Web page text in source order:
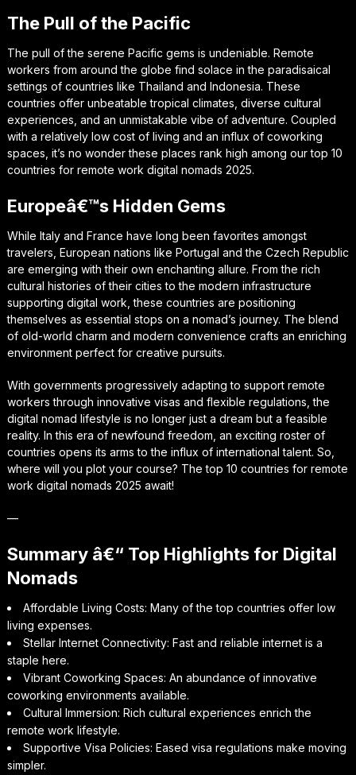
The Pull of the Pacific
The pull of the serene Pacific gems is undeniable. Remote
workers from around the globe find solace in the paradisaical
settings of countries like Thailand and Indonesia. These
countries offer unbeatable tropical climates, diverse cultural
experiences, and an unmistakable vibe of adventure. Coupled
with a relatively low cost of living and an influx of coworking
spaces, it’s no wonder these places rank high among our top 10
countries for remote work digital nomads 2025.
Europeâ€™s Hidden Gems
While Italy and France have long been favorites amongst
travelers, European nations like Portugal and the Czech Republic
are emerging with their own enchanting allure. From the rich
cultural histories of their cities to the modern infrastructure
supporting digital work, these countries are positioning
themselves as essential stops on a nomad’s journey. The blend
of old-world charm and modern convenience crafts an enriching
environment perfect for creative pursuits.
With governments progressively adapting to support remote
workers through innovative visas and flexible regulations, the
digital nomad lifestyle is no longer just a dream but a feasible
reality. In this era of newfound freedom, an exciting roster of
countries opens its arms to the influx of international talent. So,
where will you plot your course? The top 10 countries for remote
work digital nomads 2025 await!
—
Summary â€“ Top Highlights for Digital
Nomads
Affordable Living Costs: Many of the top countries offer low
living expenses.
Stellar Internet Connectivity: Fast and reliable internet is a
staple here.
Vibrant Coworking Spaces: An abundance of innovative
coworking environments available.
Cultural Immersion: Rich cultural experiences enrich the
remote work lifestyle.
Supportive Visa Policies: Eased visa regulations make moving
simpler.